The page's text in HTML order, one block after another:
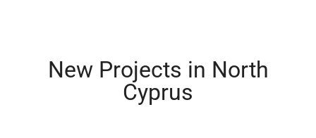
New Projects in North
Cyprus